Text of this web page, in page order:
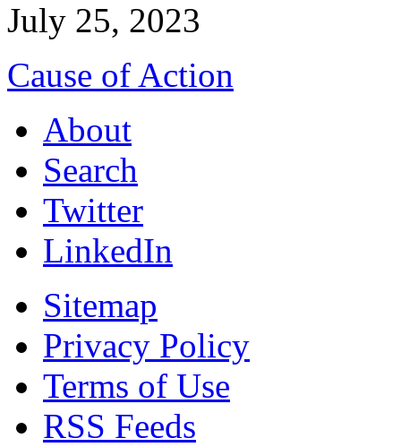
July 25, 2023
Cause of Action
About
Search
Twitter
LinkedIn
Sitemap
Privacy Policy
Terms of Use
RSS Feeds